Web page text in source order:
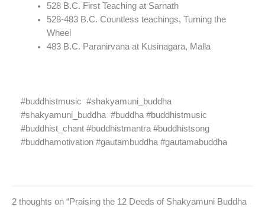
528 B.C. First Teaching at Sarnath
528-483 B.C. Countless teachings, Turning the
Wheel
483 B.C. Paranirvana at Kusinagara, Malla
#buddhistmusic #shakyamuni_buddha
#shakyamuni_buddha #buddha #buddhistmusic
#buddhist_chant #buddhistmantra #buddhistsong
#buddhamotivation #gautambuddha #gautamabuddha
2 thoughts on “Praising the 12 Deeds of Shakyamuni Buddha